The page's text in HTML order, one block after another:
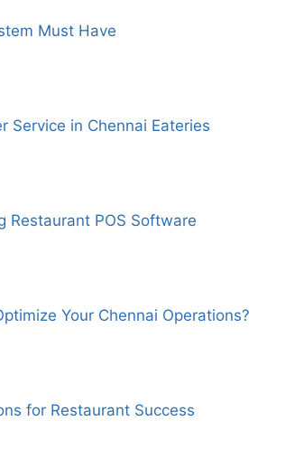
Must Have
Service in Chennai Eateries
Restaurant POS Software
Your Chennai Operations?
for Restaurant Success